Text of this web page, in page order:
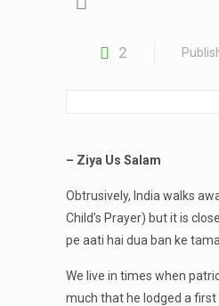
2
– Ziya Us Salam
Obtrusively, India walks
Child’s Prayer) but it is
pe aati hai dua ban ke
We live in times when
much that he lodged a